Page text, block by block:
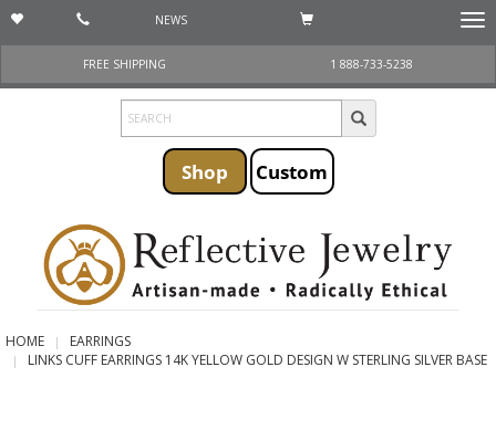
NEWS
FREE SHIPPING
1 888-733-5238
Shop Custom
HOME
EARRINGS
LINKS CUFF EARRINGS 14K YELLOW GOLD DESIGN W STERLING SILVER BASE